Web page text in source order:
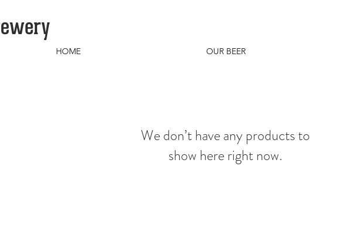
HOME OUR BEER
We don’t have any products to
show here right now.